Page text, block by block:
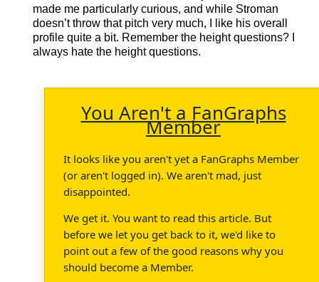
made me particularly curious, and while Stroman
doesn’t throw that pitch very much, I like his overall
profile quite a bit. Remember the height questions? I
always hate the height questions.
You Aren't a FanGraphs
Member
It looks like you aren't yet a FanGraphs Member
(or aren't logged in). We aren't mad, just
disappointed.
We get it. You want to read this article. But
before we let you get back to it, we'd like to
point out a few of the good reasons why you
should become a Member.